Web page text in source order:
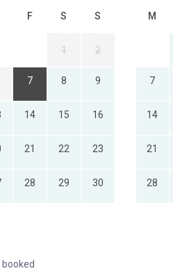
F S S
1 2
7 8 9
14 15 16
21 22 23
28 29 30
M
7
14
21
28
booked